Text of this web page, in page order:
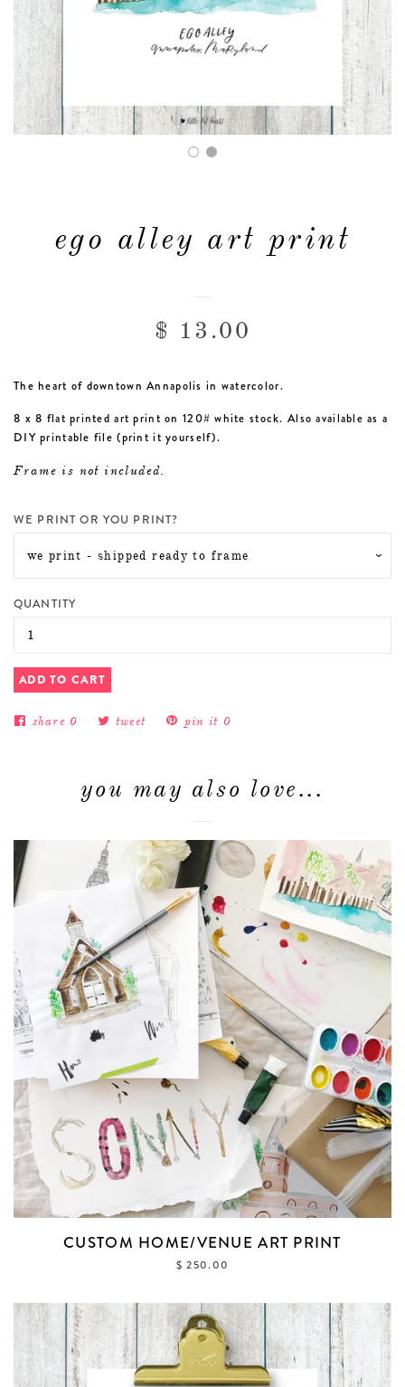
FAQ & POLICIES
OUR WEBSITE
ego alley art print
$ 13.00
The heart of downtown Annapolis in watercolor.
8 x 8 flat printed art print on 120# white stock. Also available as a
DIY printable file (print it yourself).
Frame is not included.
WE PRINT OR YOU PRINT?
QUANTITY
ADD TO CART
share 0 tweet pin it 0
you may also love...
CUSTOM HOME/VENUE ART PRINT
$ 250.00